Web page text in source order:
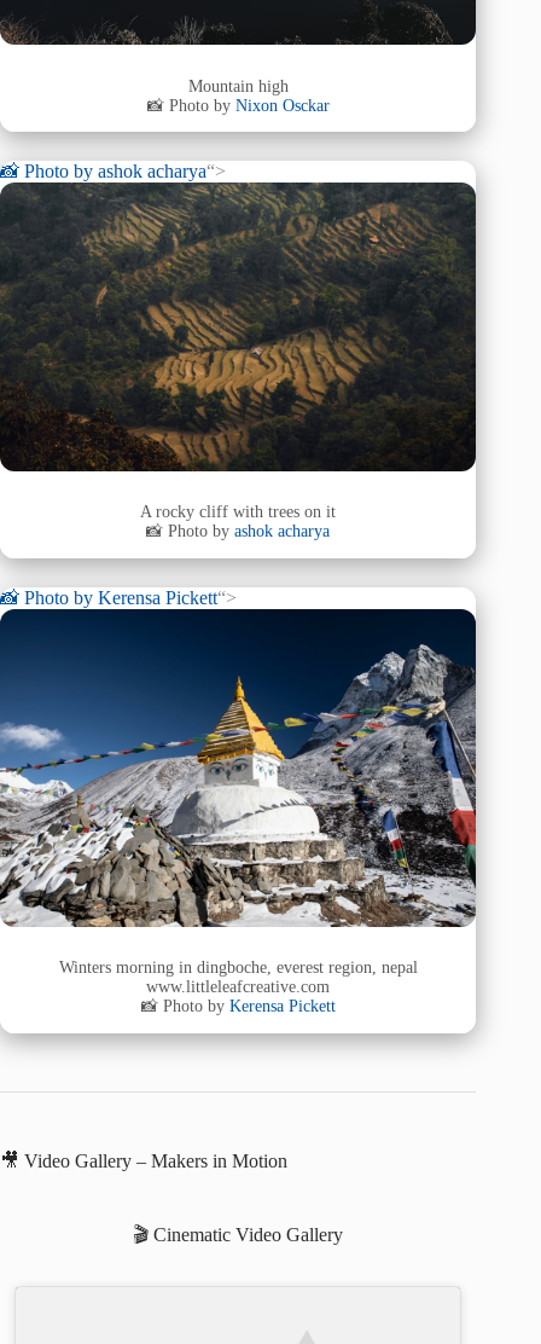
Mountain high
📸 Photo by Nixon Osckar
📸 Photo by ashok acharya“>
A rocky cliff with trees on it
📸 Photo byashok acharya
📸 Photo by Kerensa Pickett“>
Winters morning in dingboche, everest region, nepal
www.littleleafcreative.com
📸 Photo by Kerensa Pickett
🎥 Video Gallery – Makers in Motion
🎬 Cinematic Video Gallery